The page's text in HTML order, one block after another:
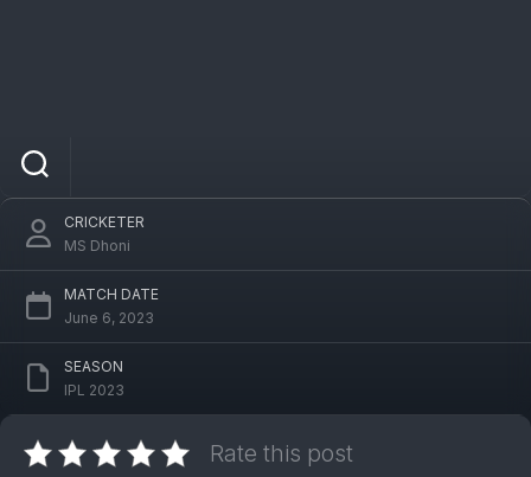
CRICKETER
MS Dhoni
MATCH DATE
June 6, 2023
SEASON
IPL 2023
Rate this post